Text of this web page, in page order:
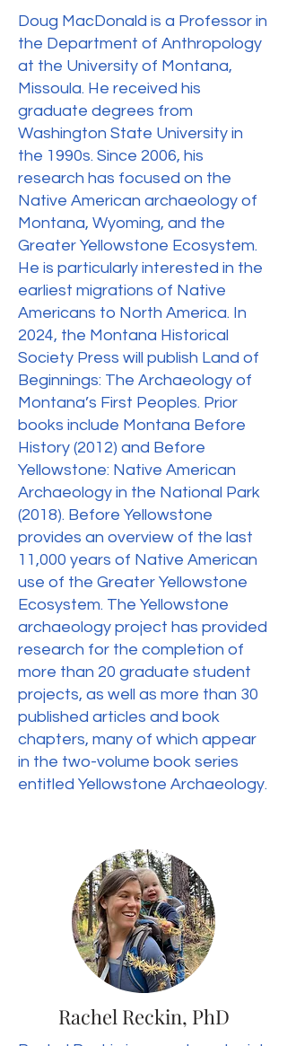
Doug MacDonald is a Professor in
the Department of Anthropology
at the University of Montana,
Missoula. He received his
graduate degrees from
Washington State University in
the 1990s. Since 2006, his
research has focused on the
Native American archaeology of
Montana, Wyoming, and the
Greater Yellowstone Ecosystem.
He is particularly interested in the
earliest migrations of Native
Americans to North America. In
2024, the Montana Historical
Society Press will publish Land of
Beginnings: The Archaeology of
Montana’s First Peoples. Prior
books include Montana Before
History (2012) and Before
Yellowstone: Native American
Archaeology in the National Park
(2018). Before Yellowstone
provides an overview of the last
11,000 years of Native American
use of the Greater Yellowstone
Ecosystem. The Yellowstone
archaeology project has provided
research for the completion of
more than 20 graduate student
projects, as well as more than 30
published articles and book
chapters, many of which appear
in the two-volume book series
entitled Yellowstone Archaeology.
Rachel Reckin, PhD